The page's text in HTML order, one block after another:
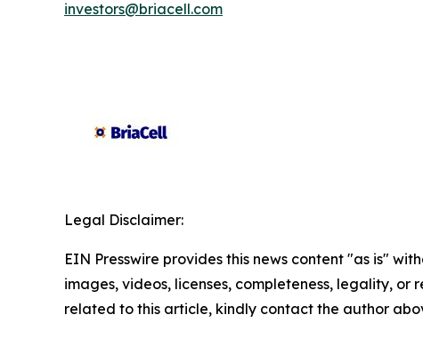
investors@briacell.com
Legal Disclaimer:
EIN Presswire provides this news content "as is"
images, videos, licenses, completeness, legality,
related to this article, kindly contact the author